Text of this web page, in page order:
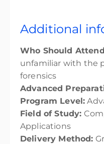
Additional
Who Should
unfamiliar with the
forensics
Advanced
Program Level:
Field of Study:
Applications
Delivery Method: